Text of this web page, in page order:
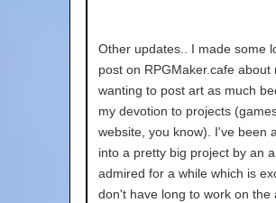
Other updates.. I made some
post on RPGMaker.cafe about
wanting to post art as much
my devotion to projects
website, you know). I've been
into a pretty big project by an
admired for a while which is
don't have long to work on the